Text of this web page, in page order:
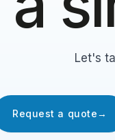
Let's
Request a quote→